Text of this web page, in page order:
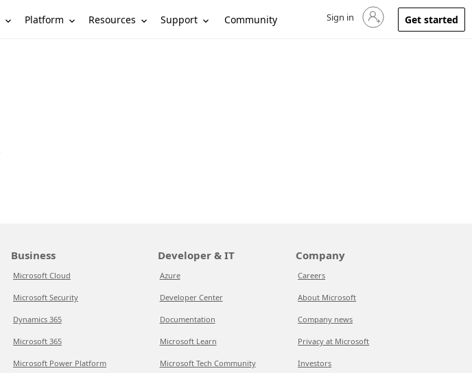
Platform Resources Support Community Sign in to your account
Sign in Get started
Business
Microsoft Cloud
Microsoft Security
Dynamics 365
Microsoft 365
Microsoft Power Platform
Developer & IT
Azure
Developer Center
Documentation
Microsoft Learn
Microsoft Tech Community
Company
Careers
About Microsoft
Company news
Privacy at Microsoft
Investors